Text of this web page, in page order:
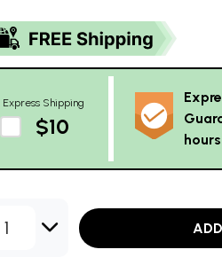
Express Shipping
$10
hours
1